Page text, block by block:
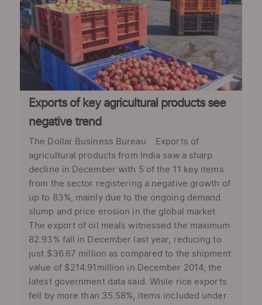
Exports of key agricultural products see
negative trend
The Dollar Business Bureau Exports of
agricultural products from India saw a sharp
decline in December with 5 of the 11 key items
from the sector registering a negative growth of
up to 83%, mainly due to the ongoing demand
slump and price erosion in the global market.
The export of oil meals witnessed the maximum
82.93% fall in December last year, reducing to
just $36.67 million as compared to the shipment
value of $214.91million in December 2014, the
latest government data said. While rice exports
fell by more than 35.58%, items included under